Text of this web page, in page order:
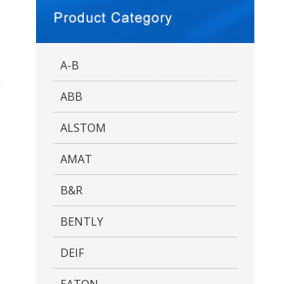
A-B
ABB
ALSTOM
AMAT
B&R
BENTLY
DEIF